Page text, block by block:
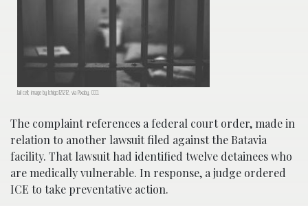
Jail cell; image by Ichigo121212, via Pixaby, CC0.
The complaint references a federal court order, made in
relation to another lawsuit filed against the Batavia
facility. That lawsuit had identified twelve detainees who
are medically vulnerable. In response, a judge ordered
ICE to take preventative action.